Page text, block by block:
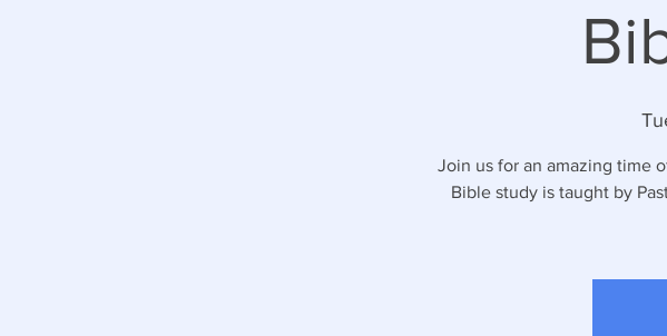
Join us for an amazing time
Bible study is taught by